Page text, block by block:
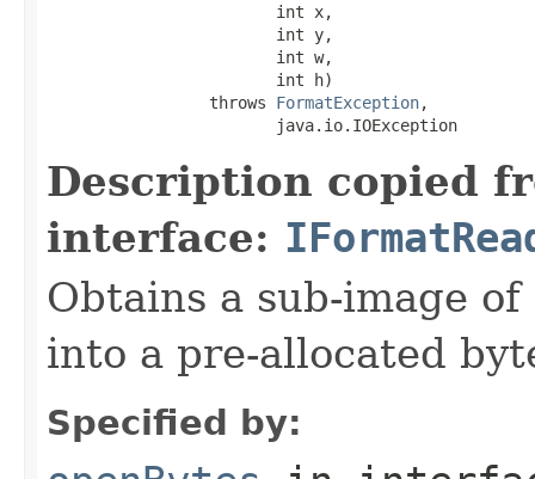
                        int x,
                        int y,
                        int w,
                        int h)
                 throws
FormatException,
                        java.io.IOException
Description copied
interface:
Obtains a sub-image
into a pre-allocated
Specified by: